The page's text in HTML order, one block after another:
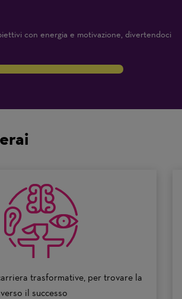
con energia e motivazione, divertendoci
8
trasformative, per trovare la
il successo